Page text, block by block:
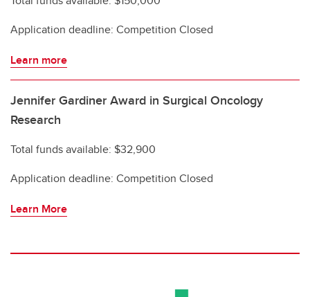
Application deadline: Competition Closed
Learn more
Jennifer Gardiner Award in Surgical Oncology
Research
Total funds available: $32,900
Application deadline: Competition Closed
Learn More